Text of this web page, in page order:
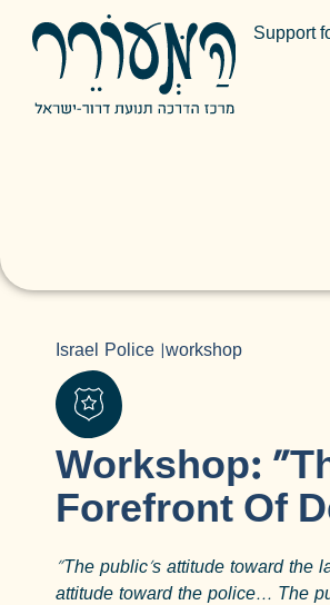
Support
Israel Police workshop
Workshop:
Forefront Of
"The public's attitude toward the
attitude toward the police... The